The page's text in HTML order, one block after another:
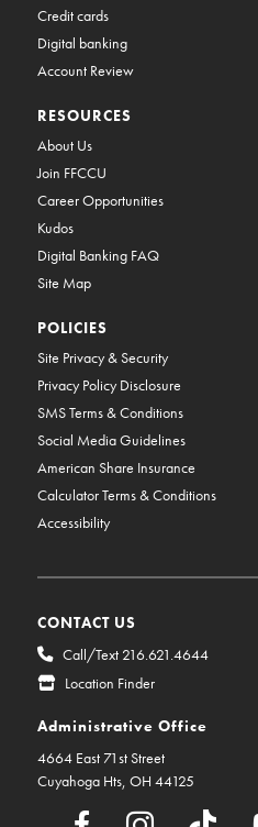
Credit cards
Digital banking
Account Review
RESOURCES
About Us
Join FFCCU
Career Opportunities
Kudos
Digital Banking FAQ
Site Map
POLICIES
Site Privacy & Security
Privacy Policy Disclosure
SMS Terms & Conditions
Social Media Guidelines
American Share Insurance
Calculator Terms & Conditions
Accessibility
CONTACT US
Call/Text 216.621.4644
Location Finder
Administrative Office
4664 East 71st Street
Cuyahoga Hts, OH 44125